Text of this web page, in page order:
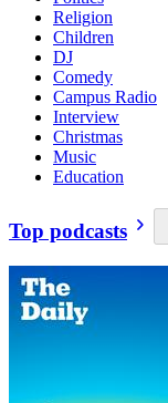
Religion
Children
DJ
Comedy
Campus Radio
Interview
Christmas
Music
Education
Top podcasts